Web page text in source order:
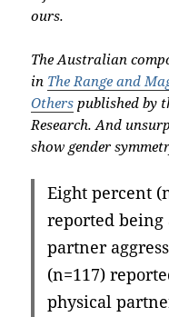
ours.
The Australian
in The Range and
Others published by
Research. And
show gender
Eight percent
reported
partner
(n=117)
physical